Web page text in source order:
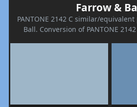
Farrow &
PANTONE 2142 C similar/
Ball. Conversion of PANTONE